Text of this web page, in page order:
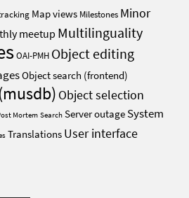
Map views Milestones Minor
meetup Multilinguality
OAI-PMH Object editing
Object search (frontend)
Object selection
Mortem Search Server outage System
Translations User interface